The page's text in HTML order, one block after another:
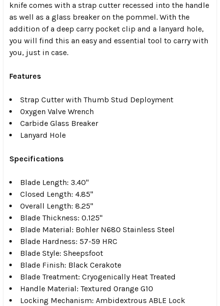
knife comes with a strap cutter recessed into the handle
as well as a glass breaker on the pommel. With the
addition of a deep carry pocket clip and a lanyard hole,
you will find this an easy and essential tool to carry with
you, just in case.
Features
Strap Cutter with Thumb Stud Deployment
Oxygen Valve Wrench
Carbide Glass Breaker
Lanyard Hole
Specifications
Blade Length: 3.40"
Closed Length: 4.85"
Overall Length: 8.25"
Blade Thickness: 0.125"
Blade Material: Bohler N680 Stainless Steel
Blade Hardness: 57-59 HRC
Blade Style: Sheepsfoot
Blade Finish: Black Cerakote
Blade Treatment: Cryogenically Heat Treated
Handle Material: Textured Orange G10
Locking Mechanism: Ambidextrous ABLE Lock